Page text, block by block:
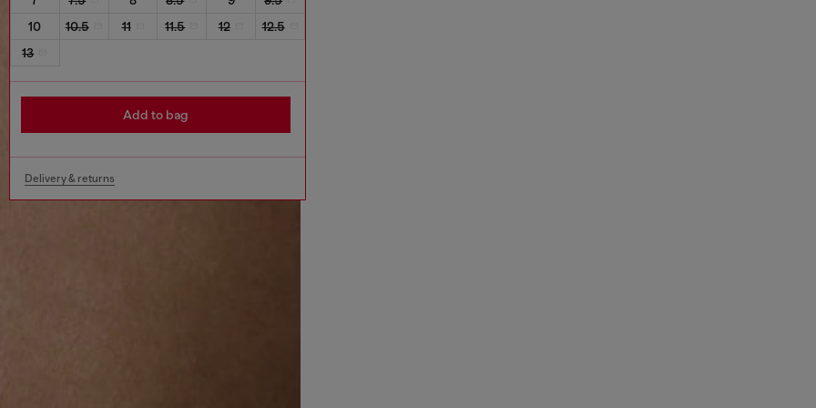
10
10.5 11 11.5 12
12.5
13
Add to bag
Delivery & returns